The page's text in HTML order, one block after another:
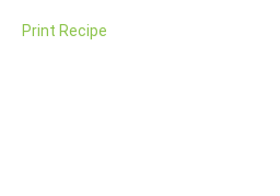
Print Recipe